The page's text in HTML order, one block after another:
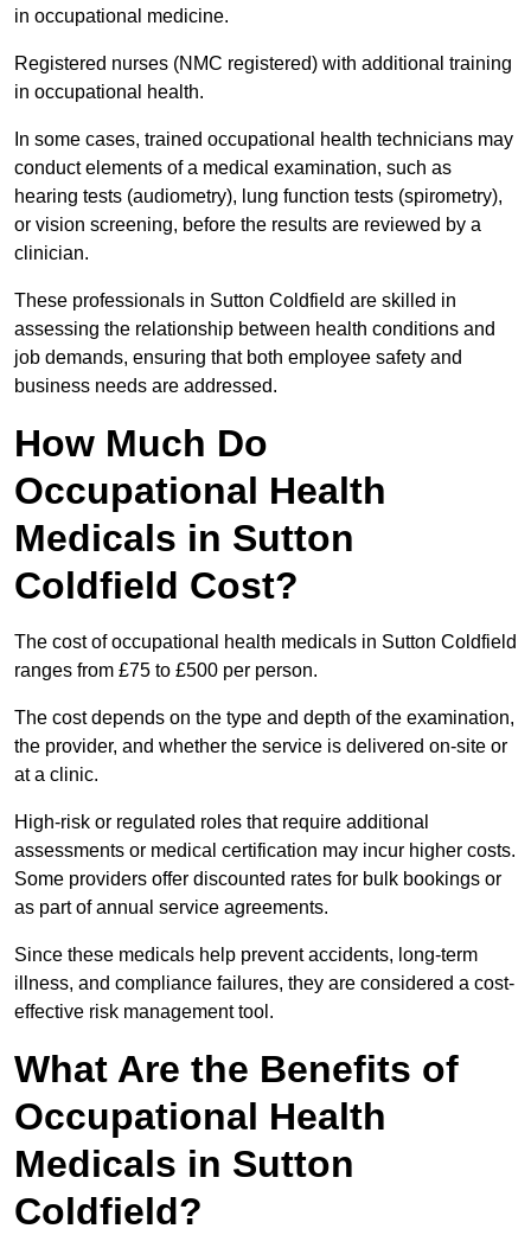
in occupational medicine.
Registered nurses (NMC registered) with additional training
in occupational health.
In some cases, trained occupational health technicians may
conduct elements of a medical examination, such as
hearing tests (audiometry), lung function tests (spirometry),
or vision screening, before the results are reviewed by a
clinician.
These professionals in Sutton Coldfield are skilled in
assessing the relationship between health conditions and
job demands, ensuring that both employee safety and
business needs are addressed.
How Much Do
Occupational Health
Medicals in Sutton
Coldfield Cost?
The cost of occupational health medicals in Sutton Coldfield
ranges from £75 to £500 per person.
The cost depends on the type and depth of the examination,
the provider, and whether the service is delivered on-site or
at a clinic.
High-risk or regulated roles that require additional
assessments or medical certification may incur higher costs.
Some providers offer discounted rates for bulk bookings or
as part of annual service agreements.
Since these medicals help prevent accidents, long-term
illness, and compliance failures, they are considered a cost-
effective risk management tool.
What Are the Benefits of
Occupational Health
Medicals in Sutton
Coldfield?